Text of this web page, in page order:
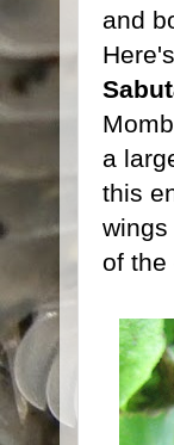
and
a
this
of the